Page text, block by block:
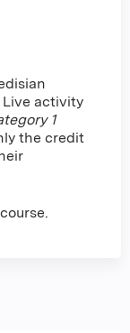
activity
1
the credit